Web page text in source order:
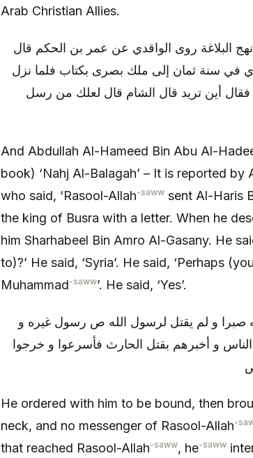
Arab Christian Allies.
البلاغة روى الواقدي عن عمر بن الحكم‏ قال‏
في سنة ثمان إلى ملك بصرى بكتاب فلما نزل
أين تريد قال الشام قال لعلك من رسل
And Abdullah Al-Hameed Bin Abu Al-
book) ‘Nahj Al-Balagah’ – It is reported
who said, ‘Rasool-Allah-saww sent Al-Haris
the king of Busra with a letter. When he
him Sharhabeel Bin Amro Al-Gasany. He
to)?’ He said, ‘Syria’. He said, ‘Perhaps
Muhammad-saww’. He said, ‘Yes’.
صبرا و لم يقتل لرسول الله ص رسول غيره و
و أخبرهم بقتل الحارث فأسرعوا و خرجوا
He ordered with him to be bound, then
neck, and no messenger of Rasool-Allah-
that reached Rasool-Allah-saww, he-saww